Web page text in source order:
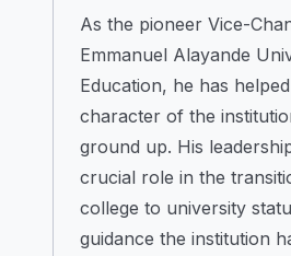
As the pioneer Vice-
Emmanuel Alayande
Education, he has
character of the
ground up. His
crucial role in the
college to university
guidance the institution